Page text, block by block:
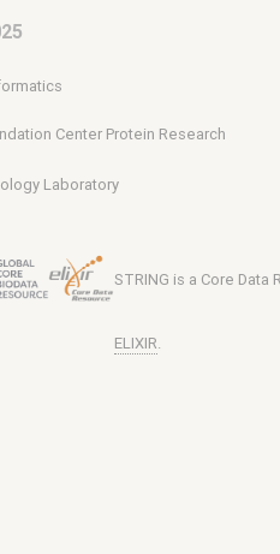
Center Protein Research
Laboratory
STRING is a Core
ELIXIR.